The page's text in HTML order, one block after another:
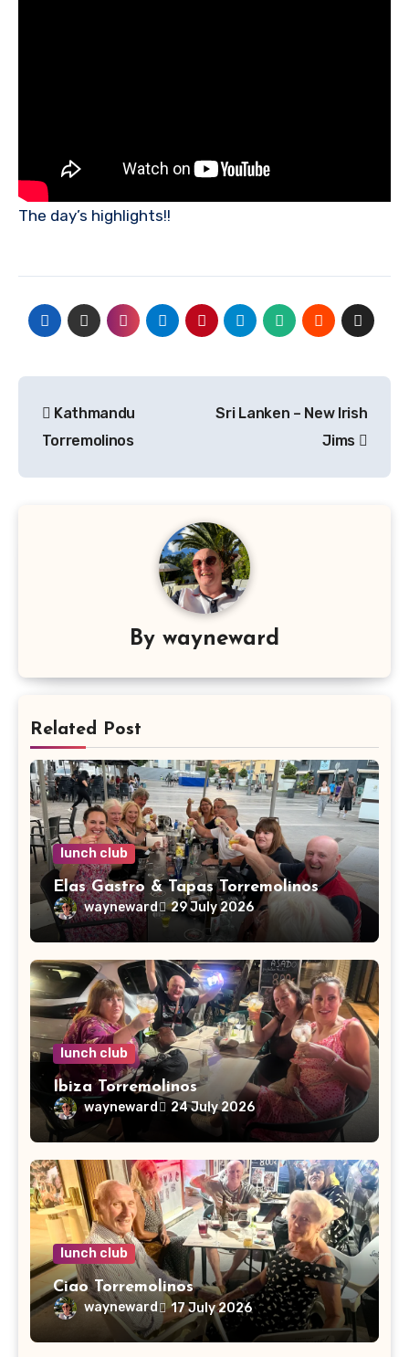
The day’s highlights!!
navigation
Kathmandu
Torremolinos
Sri Lanken – New Irish
Jims
By wayneward
Related Post
lunch club
Elas Gastro & Tapas Torremolinos
wayneward 29 July 2026
lunch club
Ibiza Torremolinos
wayneward 24 July 2026
lunch club
Ciao Torremolinos
wayneward 17 July 2026